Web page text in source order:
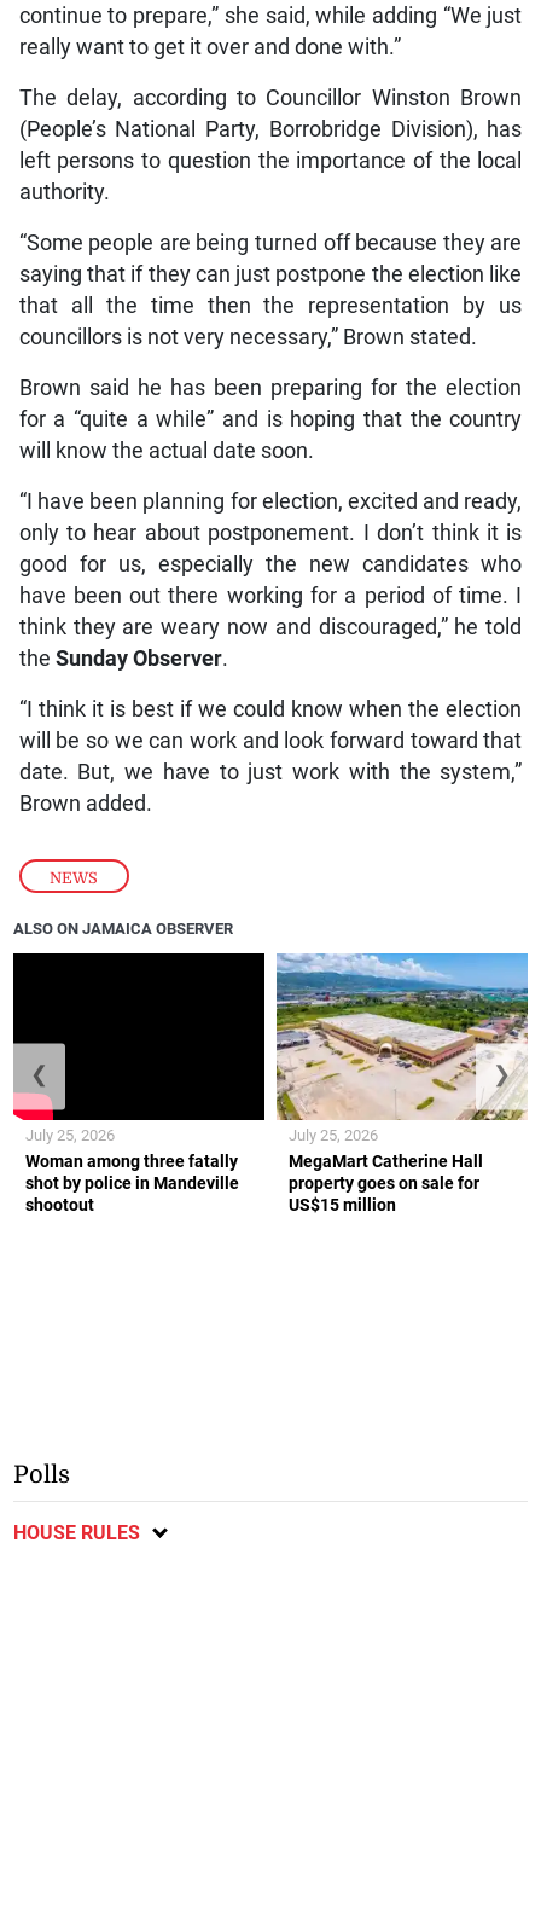
NEWS
continue to prepare,” she said, while adding “We just
really want to get it over and done with.”
The delay, according to Councillor Winston Brown
(People’s National Party, Borrobridge Division), has
left persons to question the importance of the local
authority.
“Some people are being turned off because they are
saying that if they can just postpone the election like
that all the time then the representation by us
councillors is not very necessary,” Brown stated.
Brown said he has been preparing for the election
for a “quite a while” and is hoping that the country
will know the actual date soon.
“I have been planning for election, excited and ready,
only to hear about postponement. I don’t think it is
good for us, especially the new candidates who
have been out there working for a period of time. I
think they are weary now and discouraged,” he told
the Sunday Observer.
“I think it is best if we could know when the election
will be so we can work and look forward toward that
date. But, we have to just work with the system,”
Brown added.
ALSO ON JAMAICA OBSERVER
Woman among three fatally
shot by police in Mandeville
shootout
July 25, 2026
MegaMart Catherine Hall
property goes on sale for
US$15 million
July 25, 2026
❮ ❯
Polls
HOUSE RULES